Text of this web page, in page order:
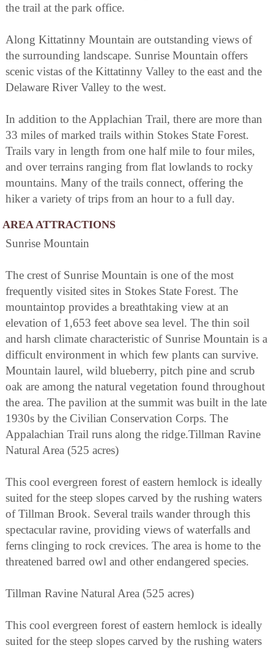
the trail at the park office.
Along Kittatinny Mountain are outstanding views of
the surrounding landscape. Sunrise Mountain offers
scenic vistas of the Kittatinny Valley to the east and the
Delaware River Valley to the west.
In addition to the Applachian Trail, there are more than
33 miles of marked trails within Stokes State Forest.
Trails vary in length from one half mile to four miles,
and over terrains ranging from flat lowlands to rocky
mountains. Many of the trails connect, offering the
hiker a variety of trips from an hour to a full day.
AREA ATTRACTIONS
Sunrise Mountain
The crest of Sunrise Mountain is one of the most
frequently visited sites in Stokes State Forest. The
mountaintop provides a breathtaking view at an
elevation of 1,653 feet above sea level. The thin soil
and harsh climate characteristic of Sunrise Mountain is a
difficult environment in which few plants can survive.
Mountain laurel, wild blueberry, pitch pine and scrub
oak are among the natural vegetation found throughout
the area. The pavilion at the summit was built in the late
1930s by the Civilian Conservation Corps. The
Appalachian Trail runs along the ridge.Tillman Ravine
Natural Area (525 acres)
This cool evergreen forest of eastern hemlock is ideally
suited for the steep slopes carved by the rushing waters
of Tillman Brook. Several trails wander through this
spectacular ravine, providing views of waterfalls and
ferns clinging to rock crevices. The area is home to the
threatened barred owl and other endangered species.
Tillman Ravine Natural Area (525 acres)
This cool evergreen forest of eastern hemlock is ideally
suited for the steep slopes carved by the rushing waters